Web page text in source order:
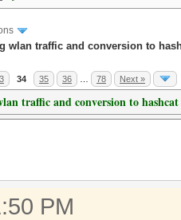
wlan traffic and conversion to
34 35 36 78 Next »
traffic and conversion to
PM